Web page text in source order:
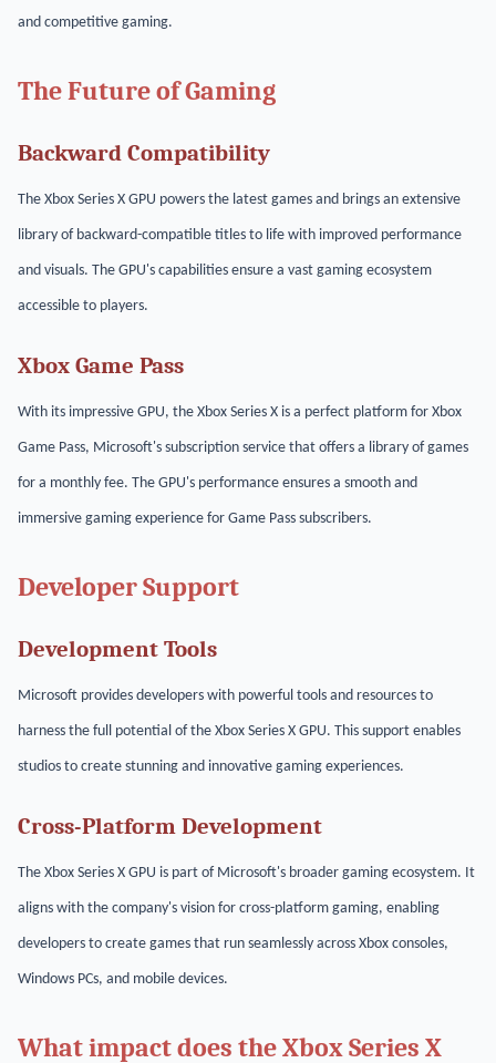
and competitive gaming.
The Future of Gaming
Backward Compatibility
The Xbox Series X GPU powers the latest games and brings an extensive
library of backward-compatible titles to life with improved performance
and visuals. The GPU's capabilities ensure a vast gaming ecosystem
accessible to players.
Xbox Game Pass
With its impressive GPU, the Xbox Series X is a perfect platform for Xbox
Game Pass, Microsoft's subscription service that offers a library of games
for a monthly fee. The GPU's performance ensures a smooth and
immersive gaming experience for Game Pass subscribers.
Developer Support
Development Tools
Microsoft provides developers with powerful tools and resources to
harness the full potential of the Xbox Series X GPU. This support enables
studios to create stunning and innovative gaming experiences.
Cross-Platform Development
The Xbox Series X GPU is part of Microsoft's broader gaming ecosystem. It
aligns with the company's vision for cross-platform gaming, enabling
developers to create games that run seamlessly across Xbox consoles,
Windows PCs, and mobile devices.
What impact does the Xbox Series X